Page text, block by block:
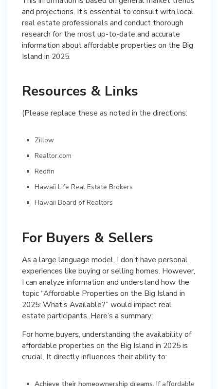
and projections. It’s essential to consult with local
real estate professionals and conduct thorough
research for the most up-to-date and accurate
information about affordable properties on the Big
Island in 2025.
Resources & Links
(Please replace these as noted in the directions:
Zillow
Realtor.com
Redfin
Hawaii Life Real Estate Brokers
Hawaii Board of Realtors
For Buyers & Sellers
As a large language model, I don’t have personal
experiences like buying or selling homes. However,
I can analyze information and understand how the
topic “Affordable Properties on the Big Island in
2025: What’s Available?” would impact real
estate participants. Here’s a summary:
For home buyers, understanding the availability of
affordable properties on the Big Island in 2025 is
crucial. It directly influences their ability to:
Achieve their homeownership dreams. If affordable